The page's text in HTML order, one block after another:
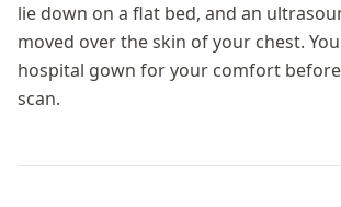
lie down on a flat bed, and an
moved over the skin of your chest.
hospital gown for your comfort
scan.